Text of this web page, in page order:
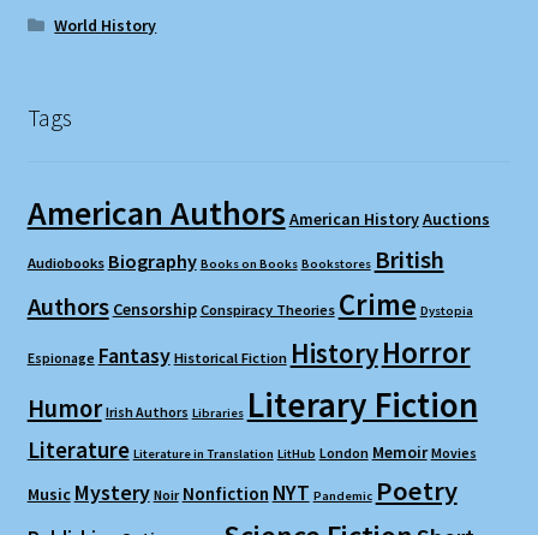
World History
Tags
American Authors American HistoryAuctions
Audiobooks Biography Books on Books Bookstores British
Authors Censorship Conspiracy Theories Crime Dystopia
Espionage Fantasy Historical Fiction HistoryHorror
Humor Irish Authors Libraries Literary Fiction
Literature Literature in Translation LitHub London Memoir Movies
Music Mystery Noir Nonfiction NYT Pandemic Poetry